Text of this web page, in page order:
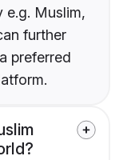
e.g. Muslim,
further
preferred